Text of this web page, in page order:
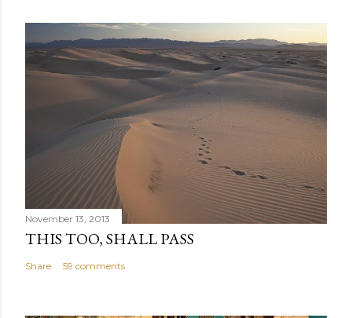
November 13, 2013
THIS TOO, SHALL PASS
Share 59 comments